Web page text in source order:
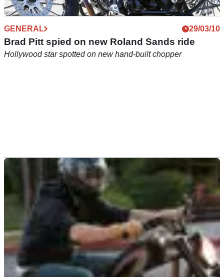
GENERAL 29/03/10
Brad Pitt spied on new Roland Sands ride
Hollywood star spotted on new hand-built chopper